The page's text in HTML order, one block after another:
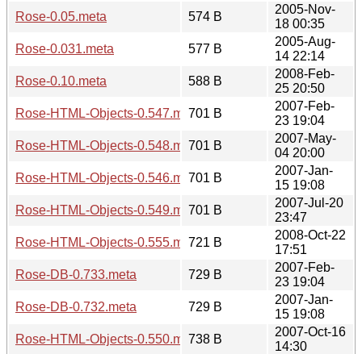
Rose-0.05.meta
574 B
2005-Nov-
18 00:35
Rose-0.031.meta
577 B
2005-Aug-
14 22:14
Rose-0.10.meta
588 B
2008-Feb-
25 20:50
Rose-HTML-Objects-0.547.meta701 B
2007-Feb-
23 19:04
Rose-HTML-Objects-0.548.meta701 B
2007-May-
04 20:00
Rose-HTML-Objects-0.546.meta701 B
2007-Jan-
15 19:08
Rose-HTML-Objects-0.549.meta701 B
2007-Jul-20
23:47
Rose-HTML-Objects-0.555.meta721 B
2008-Oct-22
17:51
Rose-DB-0.733.meta
729 B
2007-Feb-
23 19:04
Rose-DB-0.732.meta
729 B
2007-Jan-
15 19:08
Rose-HTML-Objects-0.550.meta738 B
2007-Oct-16
14:30